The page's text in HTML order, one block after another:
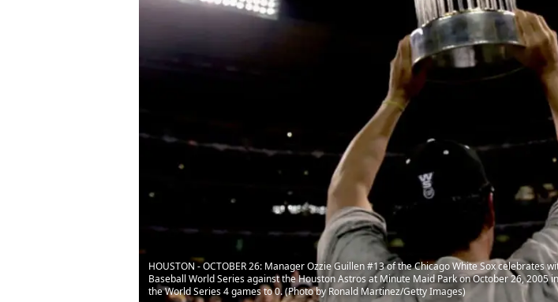
HOUSTON - OCTOBER 26: Manager Ozzie Guillen #13 of the Chicago White Sox
Baseball World Series against the Houston Astros at Minute Maid Park on October 26, 2005
the World Series 4 games to 0. (Photo by Ronald Martinez/Getty Images)